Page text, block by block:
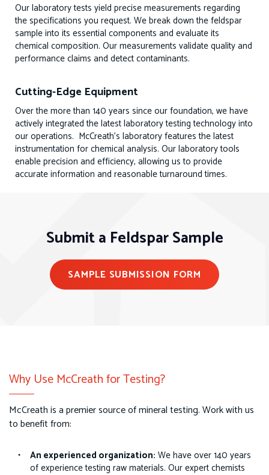
Our laboratory tests yield precise measurements regarding
the specifications you request. We break down the feldspar
sample into its essential components and evaluate its
chemical composition. Our measurements validate quality and
performance claims and detect contaminants.
Cutting-Edge Equipment
Over the more than 140 years since our foundation, we have
actively integrated the latest laboratory testing technology into
our operations. McCreath’s laboratory features the latest
instrumentation for chemical analysis. Our laboratory tools
enable precision and efficiency, allowing us to provide
accurate information and reasonable turnaround times.
Submit a Feldspar Sample
SAMPLE SUBMISSION FORM
Why Use McCreath for Testing?
McCreath is a premier source of mineral testing. Work with us
to benefit from:
An experienced organization: We have over 140 years
of experience testing raw materials. Our expert chemists